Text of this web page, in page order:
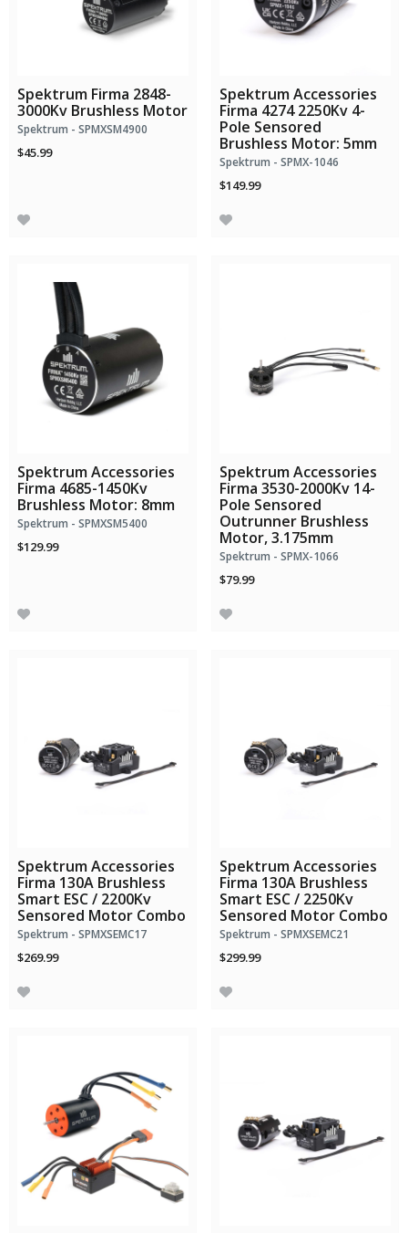
Spektrum Firma 2848-
3000Kv Brushless Motor
Spektrum - SPMXSM4900
$45.99
Spektrum Accessories
Firma 4274 2250Kv 4-
Pole Sensored
Brushless Motor: 5mm
Spektrum - SPMX-1046
$149.99
Spektrum Accessories
Firma 4685-1450Kv
Brushless Motor: 8mm
Spektrum - SPMXSM5400
$129.99
Spektrum Accessories
Firma 3530-2000Kv 14-
Pole Sensored
Outrunner Brushless
Motor, 3.175mm
Spektrum - SPMX-1066
$79.99
Spektrum Accessories
Firma 130A Brushless
Smart ESC / 2200Kv
Sensored Motor Combo
Spektrum - SPMXSEMC17
$269.99
Spektrum Accessories
Firma 130A Brushless
Smart ESC / 2250Kv
Sensored Motor Combo
Spektrum - SPMXSEMC21
$299.99